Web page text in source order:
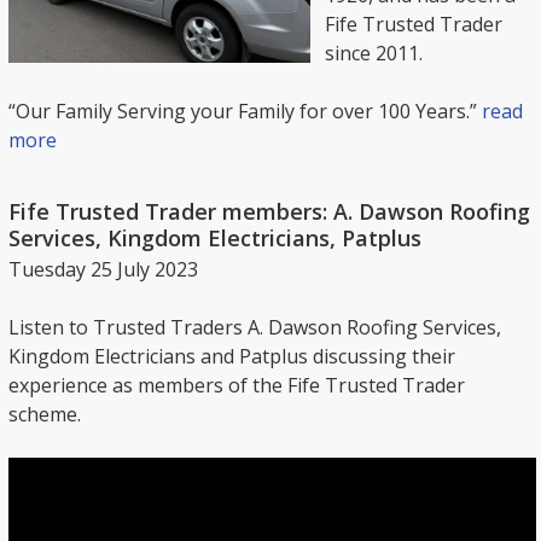
Fife Trusted Trader
since 2011.
“Our Family Serving your Family for over 100 Years.” read
more
Fife Trusted Trader members: A. Dawson Roofing
Services, Kingdom Electricians, Patplus
Tuesday 25 July 2023
Listen to Trusted Traders A. Dawson Roofing Services,
Kingdom Electricians and Patplus discussing their
experience as members of the Fife Trusted Trader
scheme.